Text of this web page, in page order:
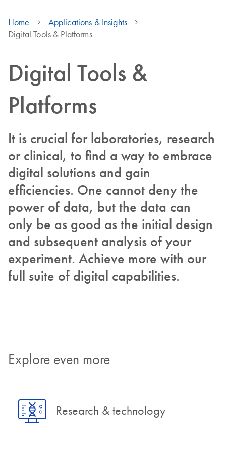
Home
Applications & Insights
Digital Tools & Platforms
Digital Tools &
Platforms
It is crucial for laboratories, research
or clinical, to find a way to embrace
digital solutions and gain
efficiencies. One cannot deny the
power of data, but the data can
only be as good as the initial design
and subsequent analysis of your
experiment. Achieve more with our
full suite of digital capabilities.
Explore even more
Research & technology